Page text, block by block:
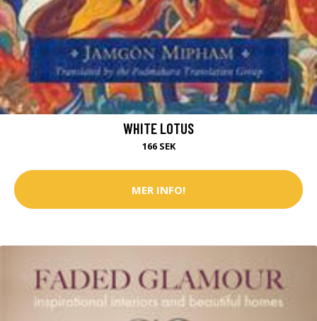
WHITE LOTUS
166 SEK
MER INFO!